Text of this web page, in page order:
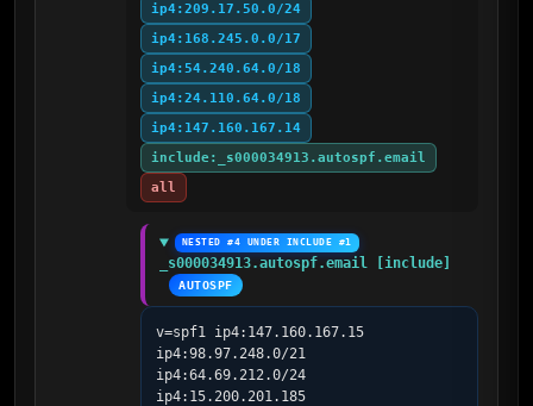
ip4:209.17.50.0/24
ip4:168.245.0.0/17
ip4:54.240.64.0/18
ip4:24.110.64.0/18
ip4:147.160.167.14
include:_s000034913.autospf.email
all
NESTED #4 UNDER INCLUDE #1
_s000034913.autospf.email [include]
AUTOSPF
v=spf1 ip4:147.160.167.15
ip4:98.97.248.0/21
ip4:64.69.212.0/24
ip4:15.200.201.185